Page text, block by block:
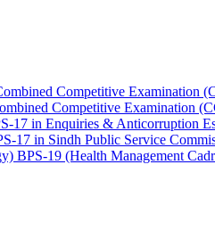
Competitive Examination
Competitive Examination
17 in Enquiries & Anticorruption
17 in Sindh Public Service
BPS-19 (Health Management